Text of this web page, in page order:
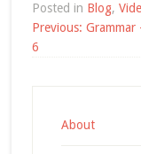
Posted in Blog,
Post
navigation
Previous: Grammar
6
About